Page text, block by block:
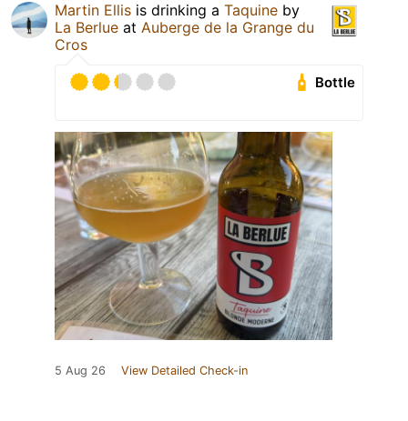
Martin Ellis is drinking a Taquine by
La Berlue at Auberge de la Grange du
Cros
Bottle
5 Aug 26 View Detailed Check-in